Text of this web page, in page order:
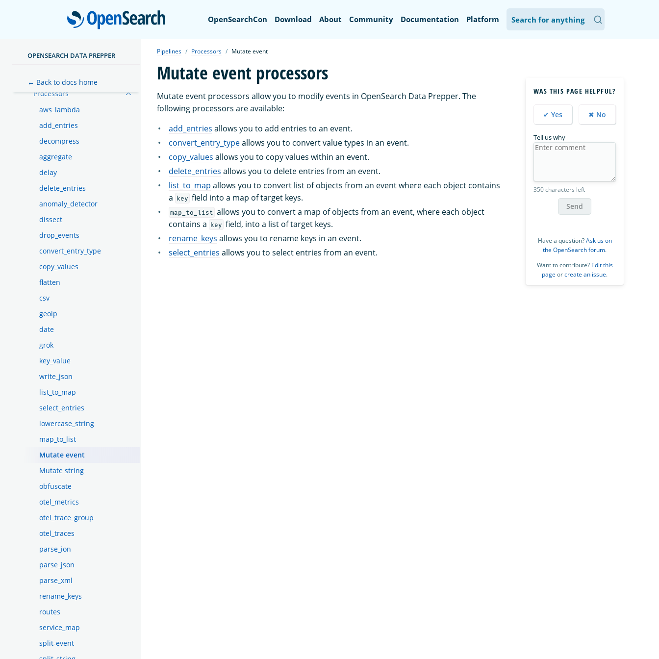
OpenSearch
OpenSearchCon Download About Community Documentation Platform
OPENSEARCH DATA PREPPER
← Back to docs home
Expression syntax
Buffers
Processors
aws_lambda
add_entries
decompress
aggregate
delay
delete_entries
anomaly_detector
dissect
drop_events
convert_entry_type
copy_values
flatten
csv
geoip
date
grok
key_value
write_json
list_to_map
select_entries
lowercase_string
map_to_list
Mutate event
Mutate string
obfuscate
otel_metrics
otel_trace_group
otel_traces
parse_ion
parse_json
parse_xml
rename_keys
routes
service_map
split-event
Pipelines Processors Mutate event
Mutate event processors
Mutate event processors allow you to modify events in OpenSearch Data Prepper. The
following processors are available:
add_entries allows you to add entries to an event.
convert_entry_typeallows you to convert value types in an event.
copy_values allows you to copy values within an event.
delete_entries allows you to delete entries from an event.
list_to_map allows you to convert list of objects from an event where each object contains
a key field into a map of target keys.
map_to_list allows you to convert a map of objects from an event, where each object
contains a key field, into a list of target keys.
rename_keys allows you to rename keys in an event.
select_entries allows you to select entries from an event.
WAS THIS PAGE HELPFUL?
✔ Yes ✖ No
Tell us why
350 characters left
Send
Have a question?Ask us on
the OpenSearch forum.
Want to contribute? Edit this
page orcreate an issue.